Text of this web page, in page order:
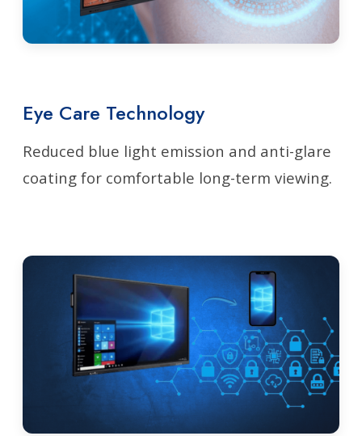
Eye Care Technology
Reduced blue light emission and anti-glare
coating for comfortable long-term viewing.